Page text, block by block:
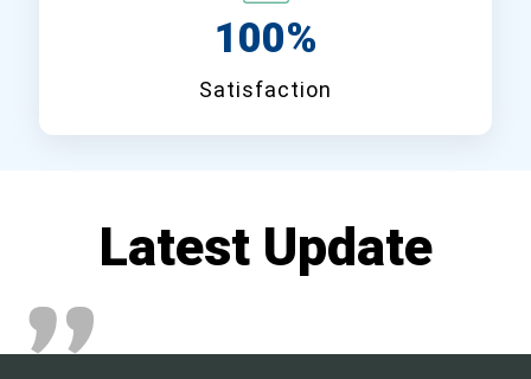
100%
Satisfaction
Latest Update